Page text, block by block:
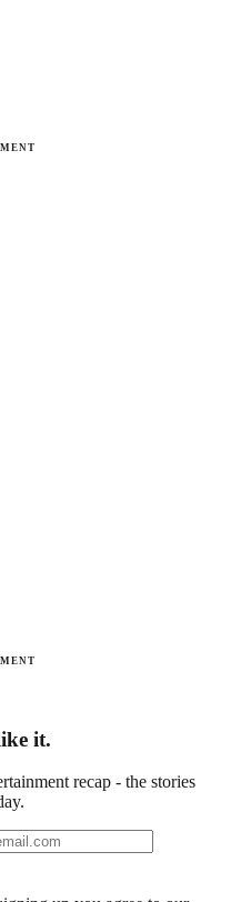
it.
recap - the stories